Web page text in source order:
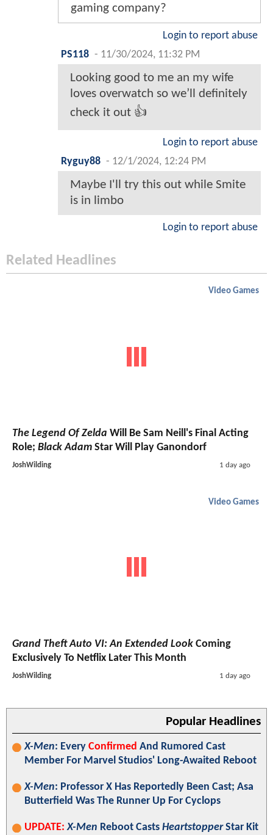
gaming company?
Login to report abuse
PS118 - 11/30/2024, 11:32 PM
Looking good to me an my wife
loves overwatch so we’ll definitely
check it out 👍
Login to report abuse
Ryguy88 - 12/1/2024, 12:24 PM
Maybe I'll try this out while Smite
is in limbo
Login to report abuse
Related Headlines
Video Games
The Legend Of Zelda Will Be Sam Neill's Final Acting
Role; Black Adam Star Will Play Ganondorf
JoshWilding 1 day ago
Video Games
Grand Theft Auto VI: An Extended Look Coming
Exclusively To Netflix Later This Month
JoshWilding 1 day ago
Popular Headlines
X-Men: Every Confirmed And Rumored Cast
Member For Marvel Studios' Long-Awaited Reboot
X-Men: Professor X Has Reportedly Been Cast; Asa
Butterfield Was The Runner Up For Cyclops
UPDATE: X-Men Reboot Casts HeartstopperStar Kit